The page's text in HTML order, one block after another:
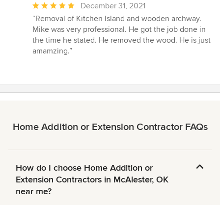
Average
rating:
5
out
of
December 31, 2021
“Removal of Kitchen Island and wooden archway.
Mike was very professional. He got the job done in
the time he stated. He removed the wood. He is just
amamzing.”
Home Addition or Extension Contractor FAQs
How do I choose Home Addition or
Extension Contractors in McAlester, OK
near me?